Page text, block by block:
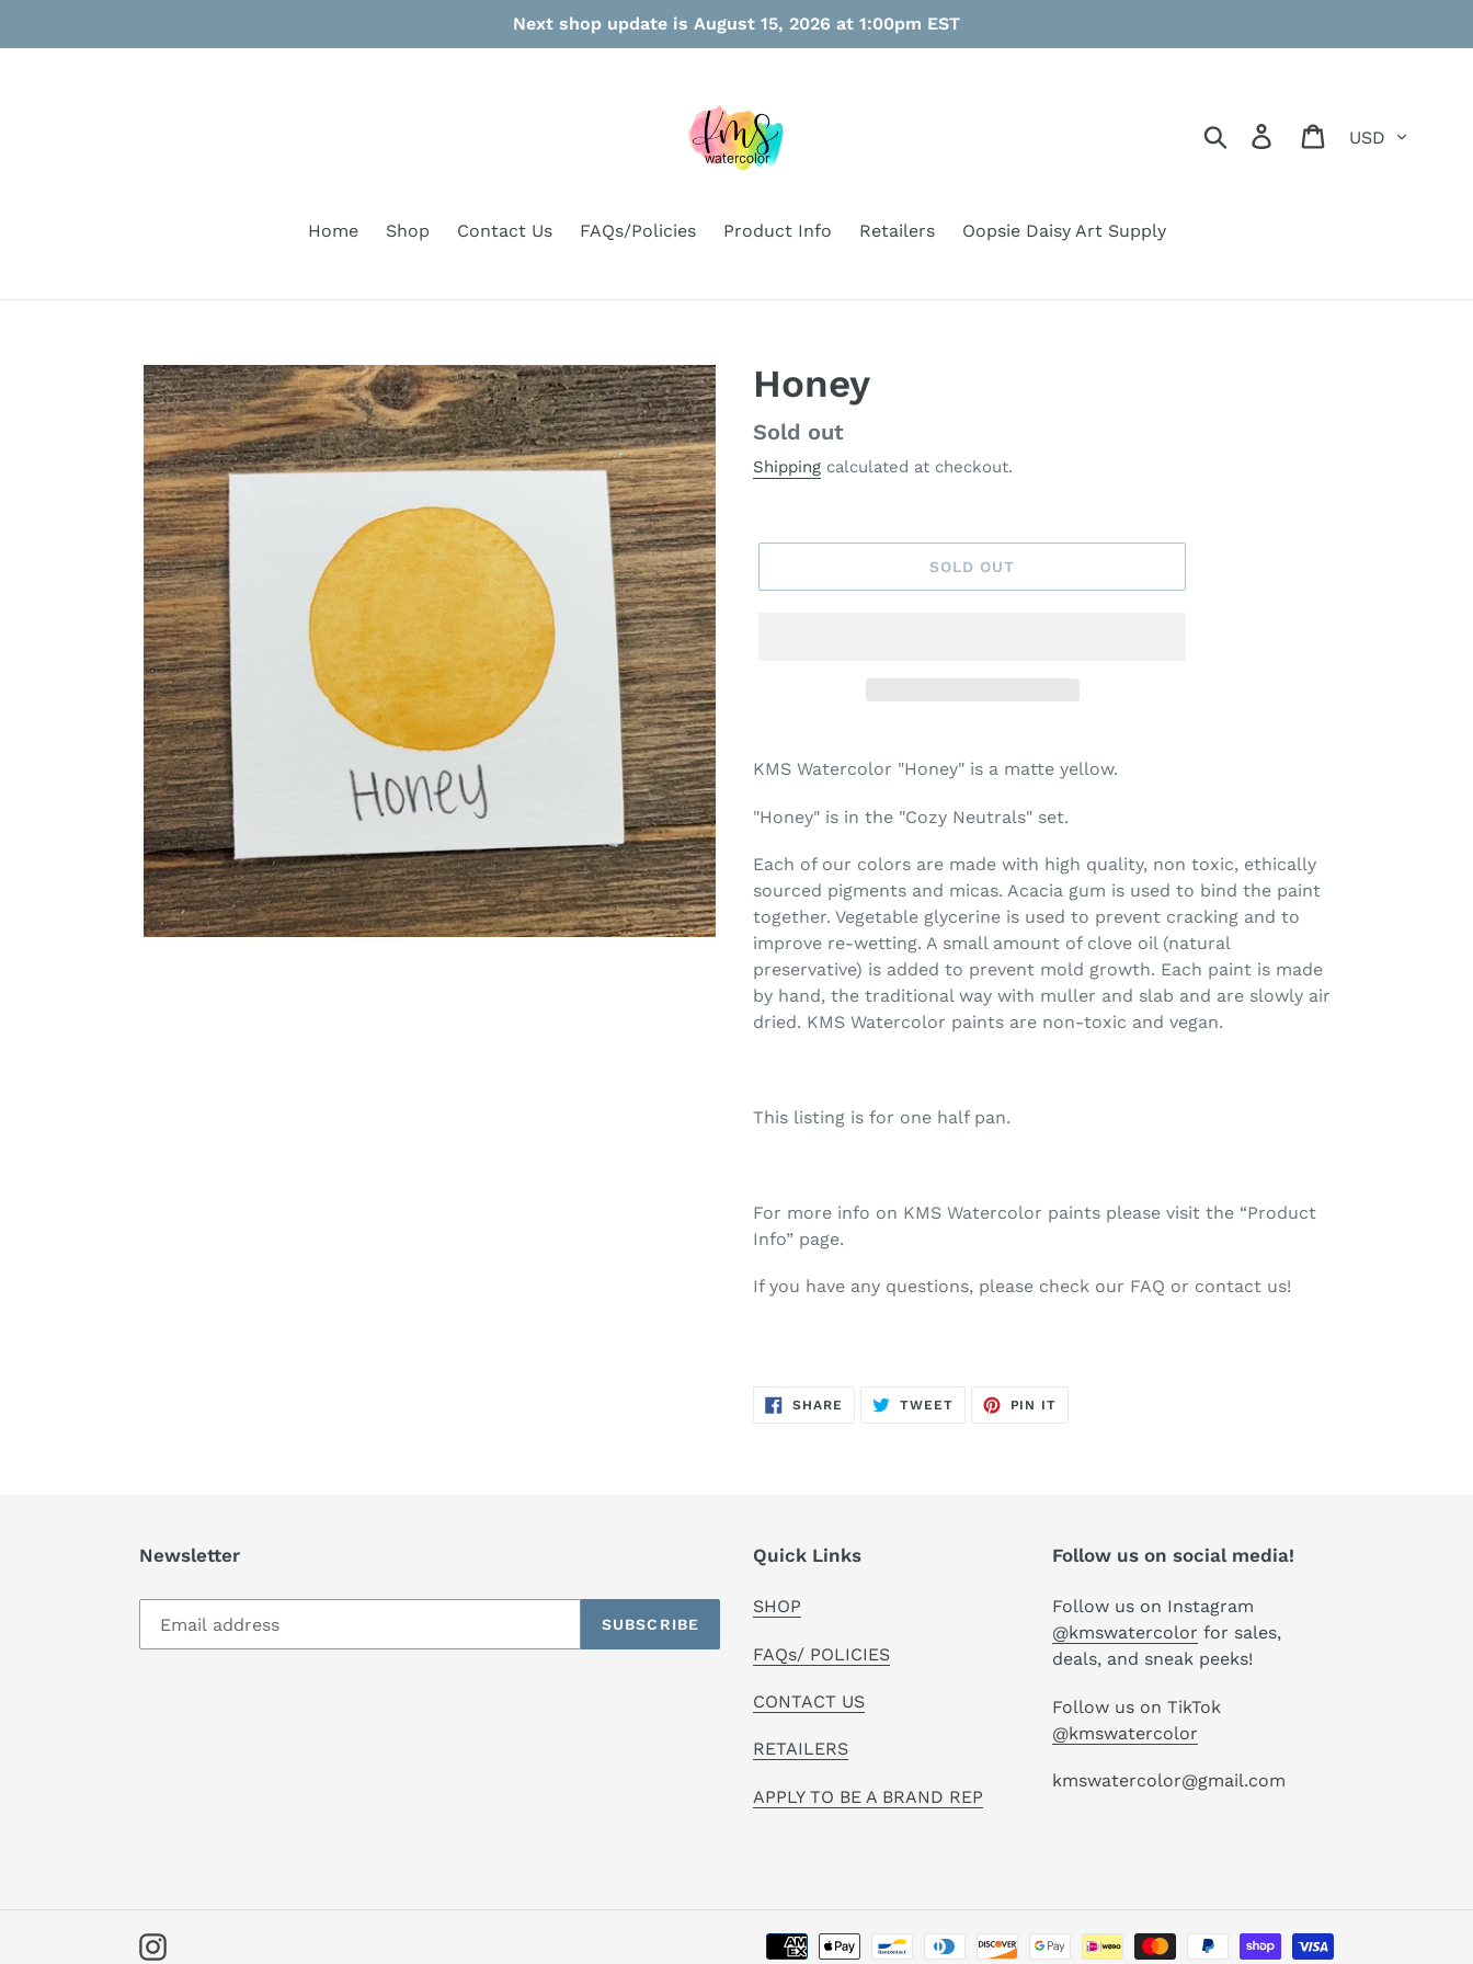
Next shop update is August 15, 2026 at 1:00pm EST
Search Log in Cart
Home Shop Contact Us FAQs/Policies Product Info Retailers Oopsie Daisy Art Supply
Honey
Regular
price
Sold out
Shipping calculated at checkout.
SOLD OUT
product
your
KMS Watercolor "Honey" is a matte yellow.
"Honey" is in the "Cozy Neutrals" set.
Each of our colors are made with high quality, non toxic, ethically
sourced pigments and micas. Acacia gum is used to bind the paint
together. Vegetable glycerine is used to prevent cracking and to
improve re-wetting. A small amount of clove oil (natural
preservative) is added to prevent mold growth. Each paint is made
by hand, the traditional way with muller and slab and are slowly air
dried. KMS Watercolor paints are non-toxic and vegan.
This listing is for one half pan.
For more info on KMS Watercolor paints please visit the “Product
Info” page.
If you have any questions, please check our FAQ or contact us!
SHARE SHARE
ON
TWEETTWEET
PIN IT
Newsletter
SUBSCRIBE
Quick Links
SHOP
FAQs/ POLICIES
CONTACT US
RETAILERS
APPLY TO BE A BRAND REP
Follow us on social media!
Follow us on Instagram
@kmswatercolor for sales,
deals, and sneak peeks!
Follow us on TikTok
@kmswatercolor
kmswatercolor@gmail.com
Instagram
Payment